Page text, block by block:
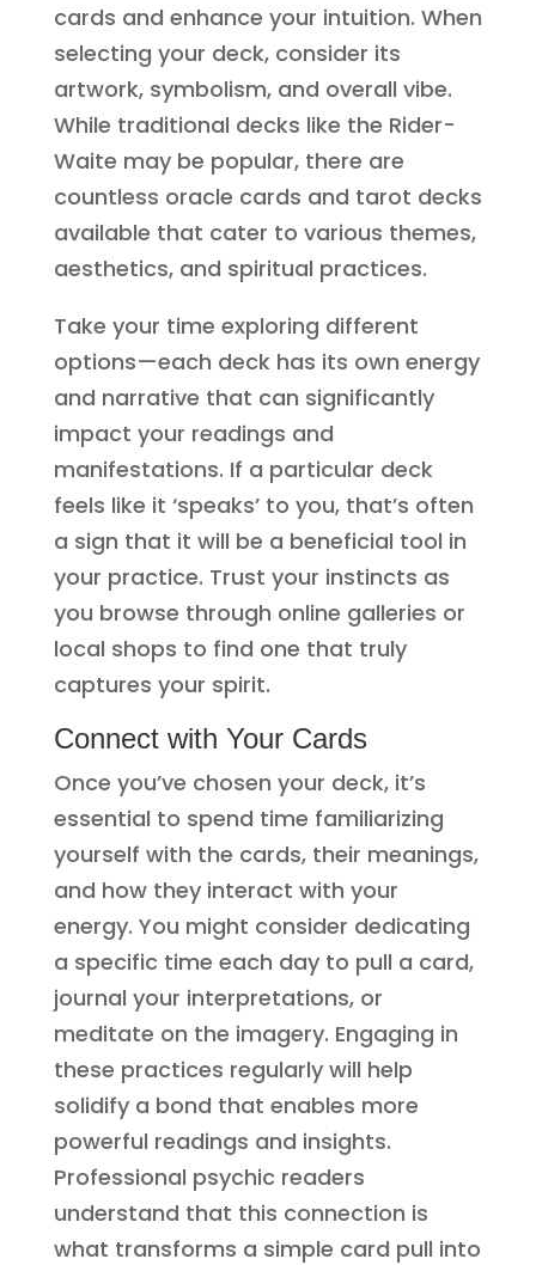
cards and enhance your intuition. When
selecting your deck, consider its
artwork, symbolism, and overall vibe.
While traditional decks like the Rider-
Waite may be popular, there are
countless oracle cards and tarot decks
available that cater to various themes,
aesthetics, and spiritual practices.
Take your time exploring different
options—each deck has its own energy
and narrative that can significantly
impact your readings and
manifestations. If a particular deck
feels like it ‘speaks’ to you, that’s often
a sign that it will be a beneficial tool in
your practice. Trust your instincts as
you browse through online galleries or
local shops to find one that truly
captures your spirit.
Connect with Your Cards
Once you’ve chosen your deck, it’s
essential to spend time familiarizing
yourself with the cards, their meanings,
and how they interact with your
energy. You might consider dedicating
a specific time each day to pull a card,
journal your interpretations, or
meditate on the imagery. Engaging in
these practices regularly will help
solidify a bond that enables more
powerful readings and insights.
Professional psychic readers
understand that this connection is
what transforms a simple card pull into